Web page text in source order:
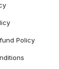
Policy